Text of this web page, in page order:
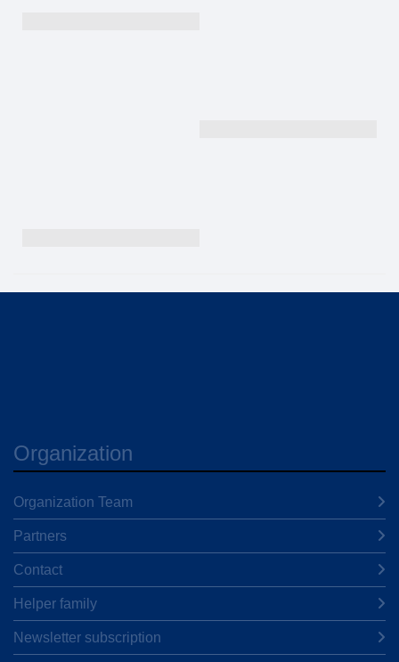
Organization
Organization Team
Partners
Contact
Helper family
Newsletter subscription